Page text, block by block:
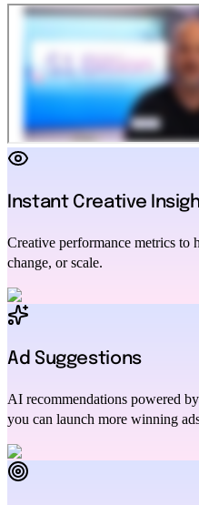
Instant Creative
Creative performance metrics to
change, or scale.
Ad Suggestions
AI recommendations powered
you can launch more winning